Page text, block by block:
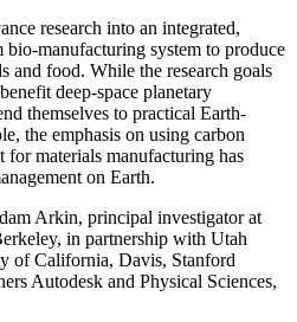
research into an integrated,
manufacturing system to produce
and food. While the research goals
deep-space planetary
themselves to practical Earth-
the emphasis on using carbon
for materials manufacturing has
on Earth.
Arkin, principal investigator at
in partnership with Utah
of California, Davis, Stanford
Autodesk and Physical Sciences,